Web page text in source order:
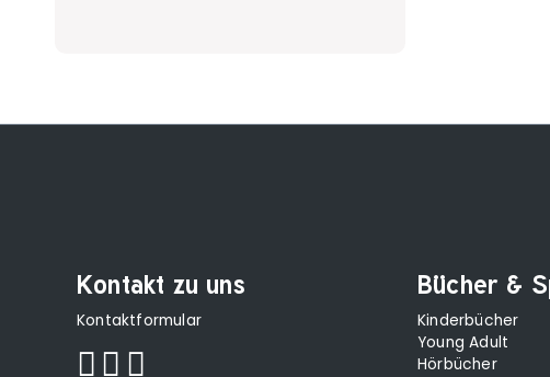
Kontakt zu uns
Kontaktformular
Bücher &
Kinderbücher
Young Adult
Hörbücher